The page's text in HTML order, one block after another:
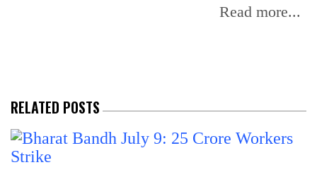
Read more...
RELATED POSTS